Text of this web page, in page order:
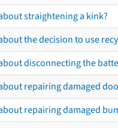
straightening a kink?
the decision to use
disconnecting the
repairing damaged
repairing damaged